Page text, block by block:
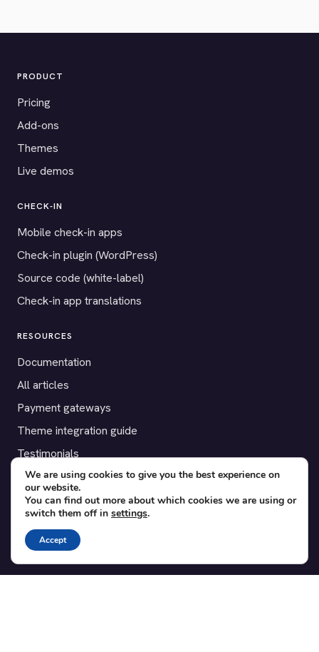
PRODUCT
Pricing
Add-ons
Themes
Live demos
CHECK-IN
Mobile check-in apps
Check-in plugin (WordPress)
Source code (white-label)
Check-in app translations
RESOURCES
Documentation
All articles
Payment gateways
Theme integration guide
Testimonials
SUPPORT
Contact
Blog
Translations
We are using cookies to give you the best experience on
our website.
You can find out more about which cookies we are using or
switch them off in settings.
Accept